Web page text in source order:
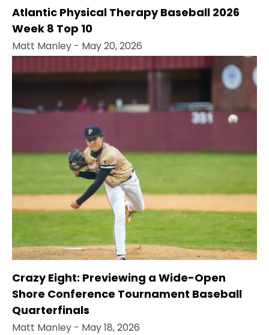
Atlantic Physical Therapy Baseball 2026
Week 8 Top 10
Matt Manley - May 20, 2026
Crazy Eight: Previewing a Wide-Open
Shore Conference Tournament Baseball
Quarterfinals
Matt Manley - May 18, 2026